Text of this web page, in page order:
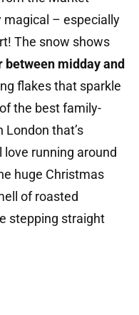
magical – especially
The snow shows
between midday and
flakes that sparkle
the best family-
that’s
running around
huge Christmas
of roasted
stepping straight